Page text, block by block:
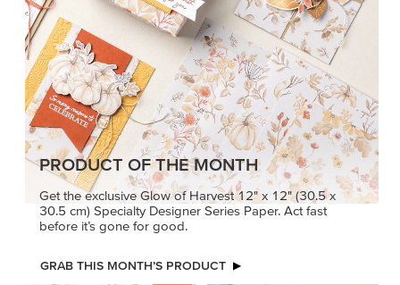
PRODUCT OF THE MONTH
Get the exclusive Glow of Harvest 12" x 12" (30.5 x
30.5 cm) Specialty Designer Series Paper. Act fast
before it’s gone for good.
GRAB THIS MONTH’S PRODUCT